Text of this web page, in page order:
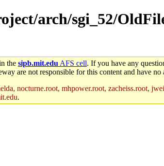
arch/sgi_52/
the sipb.mit.edu AFS cell. If you have any
are not responsible for this content and have
nocturne.root, mhpower.root, zacheiss.root,
.